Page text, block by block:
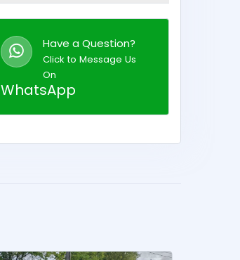
Have a Question?
Click to Message Us
On
WhatsApp